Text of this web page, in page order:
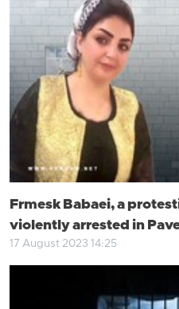
Frmesk Babaei, a
violently arrested in
17 August 2023 14:25